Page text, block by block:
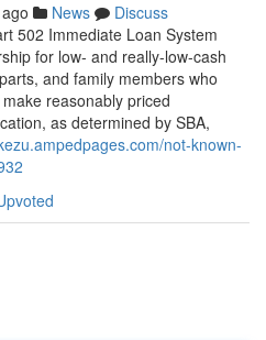
News
Discuss
502 Immediate Loan System
for low- and really-low-cash
and family members who
reasonably priced
as determined by SBA,
not-known-